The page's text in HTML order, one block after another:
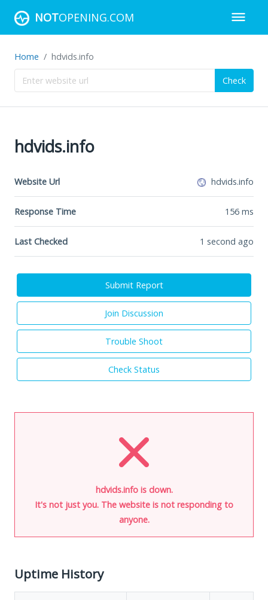
NOTOPENING.COM
Home hdvids.info
Check
hdvids.info
Website Url hdvids.info
Response Time 156 ms
Last Checked 1 second ago
Submit Report
Join Discussion
Trouble Shoot
Check Status
hdvids.info is down.
It's not just you. The website is not responding to
anyone.
Uptime History